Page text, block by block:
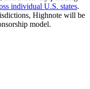
individual U.S. states.
Highnote will be
model.